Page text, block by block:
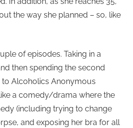
the way she planned – so, like
of episodes. Taking in a
then spending the second
Alcoholics Anonymous
a comedy/drama where the
(including trying to change
and exposing her bra for all